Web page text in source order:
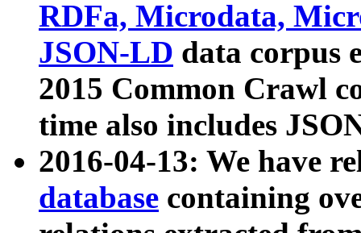
RDFa, Microdata,
JSON-LD data corpus
2015 Common Crawl
time also includes
2016-04-13: We have
database containing